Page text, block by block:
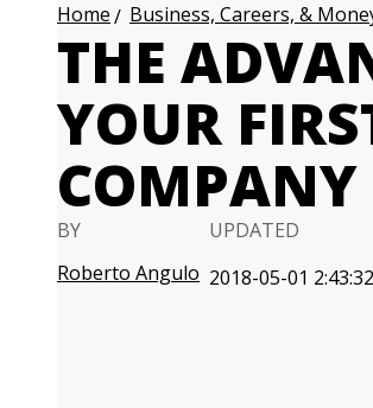
Home Business, Careers, &
THE
YOUR
COMPANY
BY
Roberto Angulo
UPDATED
2018-05-01 2:43:32